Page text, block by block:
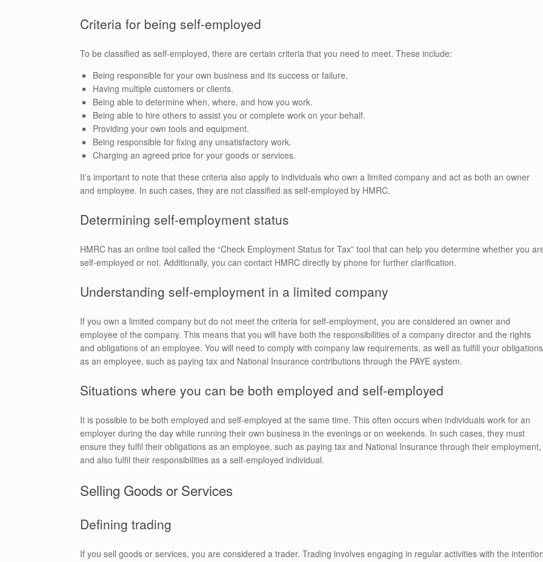
Criteria for being self-employed
To be classified as self-employed, there are certain criteria that you need to meet. These include:
Being responsible for your own business and its success or failure.
Having multiple customers or clients.
Being able to determine when, where, and how you work.
Being able to hire others to assist you or complete work on your behalf.
Providing your own tools and equipment.
Being responsible for fixing any unsatisfactory work.
Charging an agreed price for your goods or services.
It’s important to note that these criteria also apply to individuals who own a limited company and act as both an owner
and employee. In such cases, they are not classified as self-employed by HMRC.
Determining self-employment status
HMRC has an online tool called the “Check Employment Status for Tax” tool that can help you determine whether you
self-employed or not. Additionally, you can contact HMRC directly by phone for further clarification.
Understanding self-employment in a limited company
If you own a limited company but do not meet the criteria for self-employment, you are considered an owner and
employee of the company. This means that you will have both the responsibilities of a company director and the rights
and obligations of an employee. You will need to comply with company law requirements, as well as fulfill your obligations
as an employee, such as paying tax and National Insurance contributions through the PAYE system.
Situations where you can be both employed and self-employed
It is possible to be both employed and self-employed at the same time. This often occurs when individuals work for an
employer during the day while running their own business in the evenings or on weekends. In such cases, they must
ensure they fulfil their obligations as an employee, such as paying tax and National Insurance through their employment,
and also fulfil their responsibilities as a self-employed individual.
Selling Goods or Services
Defining trading
If you sell goods or services, you are considered a trader. Trading involves engaging in regular activities with the